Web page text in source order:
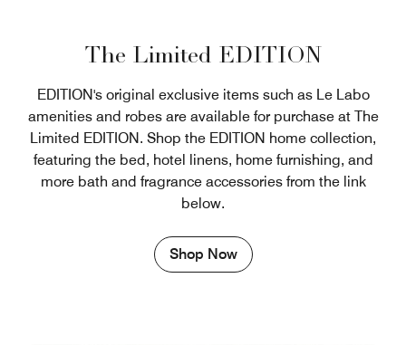
The Limited EDITION
EDITION's original exclusive items such as Le Labo
amenities and robes are available for purchase at The
Limited EDITION. Shop the EDITION home collection,
featuring the bed, hotel linens, home furnishing, and
more bath and fragrance accessories from the link
below.
Shop Now